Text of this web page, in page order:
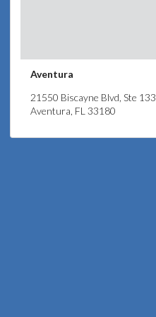
Aventura
21550 Biscayne Blvd, Ste 133
Aventura, FL 33180